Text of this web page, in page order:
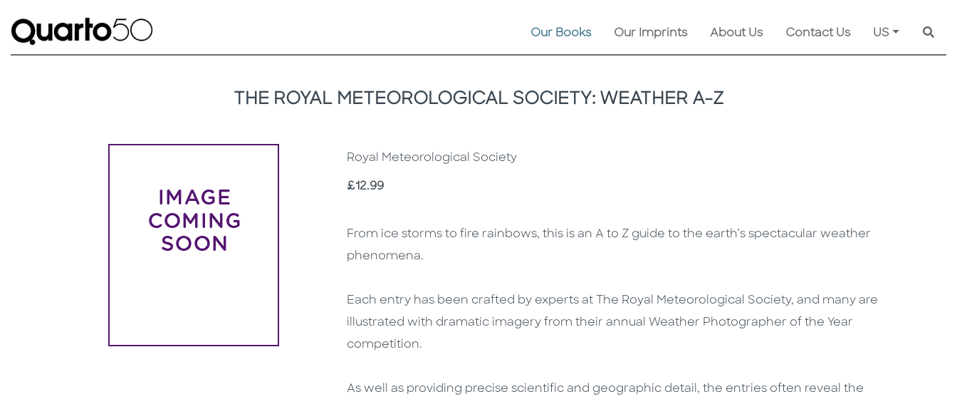
Our Books Our Imprints About Us Contact Us US
THE ROYAL METEOROLOGICAL SOCIETY: WEATHER A-Z
Royal Meteorological Society
Price
£12.99
Description
Description
From ice storms to fire rainbows, this is an A to Z guide to the earth’s spectacular weather
phenomena.
Each entry has been crafted by experts at The Royal Meteorological Society, and many are
illustrated with dramatic imagery from their annual Weather Photographer of the Year
competition.
As well as providing precise scientific and geographic detail, the entries often reveal the